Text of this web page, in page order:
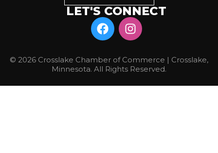
LET'S CONNECT
© 2026 Crosslake Chamber of Commerce | Crosslake,
Minnesota. All Rights Reserved.